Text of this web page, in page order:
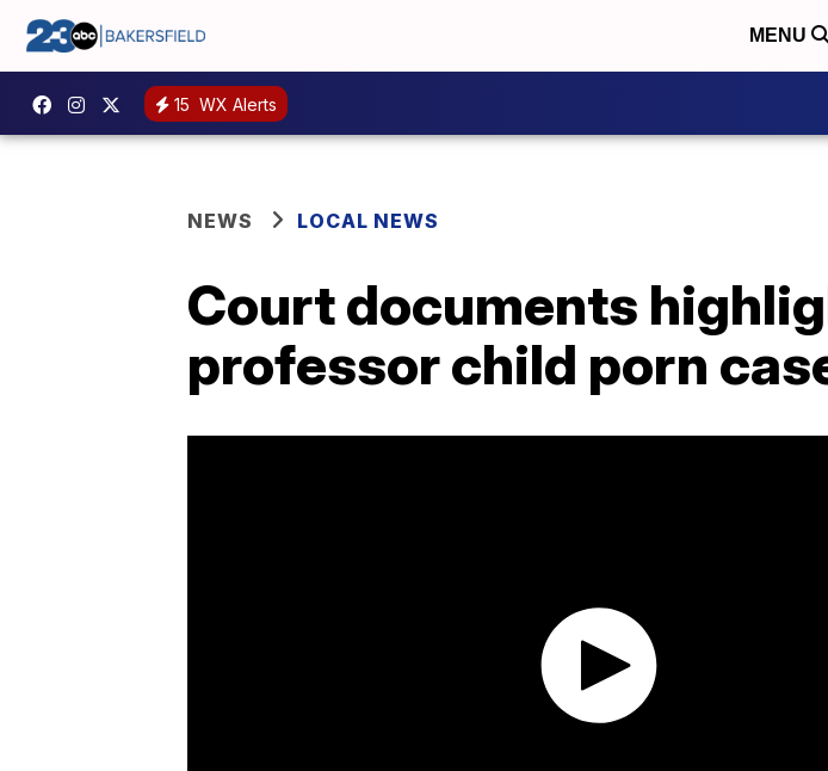
MENU
15 WX Alerts
NEWS LOCAL NEWS
Court documents
professor child porn